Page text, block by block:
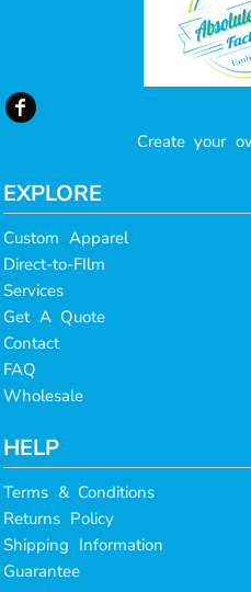
Create your
EXPLORE
Custom Apparel
Direct-to-FIlm
Services
Get A Quote
Contact
FAQ
Wholesale
HELP
Terms & Conditions
Returns Policy
Shipping Information
Guarantee